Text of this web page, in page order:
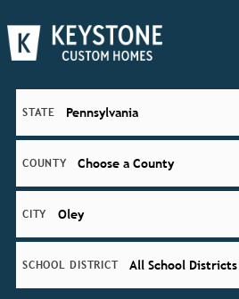
STATE Pennsylvania
COUNTY Choose a County
CITY Oley
SCHOOL DISTRICT All School Districts